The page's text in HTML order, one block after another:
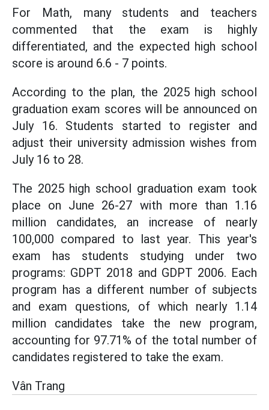
For Math, many students and teachers
commented that the exam is highly
differentiated, and the expected high school
score is around 6.6 - 7 points.
According to the plan, the 2025 high school
graduation exam scores will be announced on
July 16. Students started to register and
adjust their university admission wishes from
July 16 to 28.
The 2025 high school graduation exam took
place on June 26-27 with more than 1.16
million candidates, an increase of nearly
100,000 compared to last year. This year's
exam has students studying under two
programs: GDPT 2018 and GDPT 2006. Each
program has a different number of subjects
and exam questions, of which nearly 1.14
million candidates take the new program,
accounting for 97.71% of the total number of
candidates registered to take the exam.
Vân Trang